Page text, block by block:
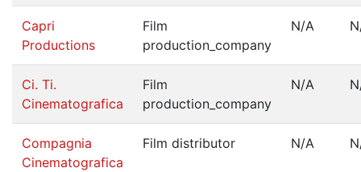
Capri
Productions
Film
production_company
N/A
Ci. Ti.
Cinematografica
Film
production_company
N/A
Compagnia
Cinematografica
Film distributor N/A